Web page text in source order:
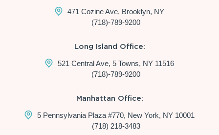
471 Cozine Ave, Brooklyn, NY
(718)-789-9200
Long Island Office:
521 Central Ave, 5 Towns, NY 11516
(718)-789-9200
Manhattan Office:
5 Pennsylvania Plaza #770, New York, NY 10001
(718) 218-3483